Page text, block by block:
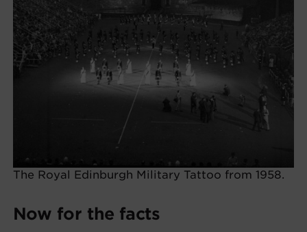
The Royal Edinburgh Military Tattoo from 1958.
Now for the facts